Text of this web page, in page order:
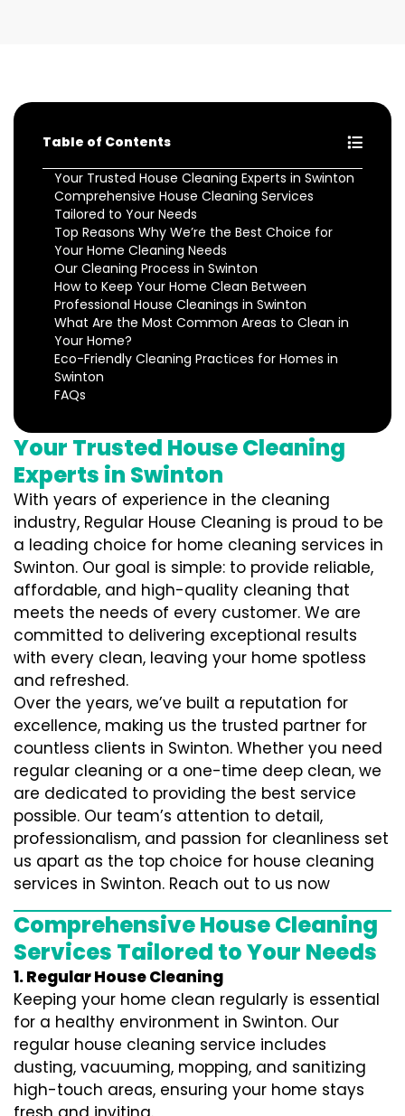
Table of Contents
Your Trusted House Cleaning Experts in Swinton
Comprehensive House Cleaning Services
Tailored to Your Needs
Top Reasons Why We’re the Best Choice for
Your Home Cleaning Needs
Our Cleaning Process in Swinton
How to Keep Your Home Clean Between
Professional House Cleanings in Swinton
What Are the Most Common Areas to Clean in
Your Home?
Eco-Friendly Cleaning Practices for Homes in
Swinton
FAQs
Your Trusted House Cleaning
Experts in Swinton
With years of experience in the cleaning
industry, Regular House Cleaning is proud to be
a leading choice for home cleaning services in
Swinton. Our goal is simple: to provide reliable,
affordable, and high-quality cleaning that
meets the needs of every customer. We are
committed to delivering exceptional results
with every clean, leaving your home spotless
and refreshed.
Over the years, we’ve built a reputation for
excellence, making us the trusted partner for
countless clients in Swinton. Whether you need
regular cleaning or a one-time deep clean, we
are dedicated to providing the best service
possible. Our team’s attention to detail,
professionalism, and passion for cleanliness set
us apart as the top choice for house cleaning
services in Swinton. Reach out to us now
Comprehensive House Cleaning
Services Tailored to Your Needs
1. Regular House Cleaning
Keeping your home clean regularly is essential
for a healthy environment in Swinton. Our
regular house cleaning service includes
dusting, vacuuming, mopping, and sanitizing
high-touch areas, ensuring your home stays